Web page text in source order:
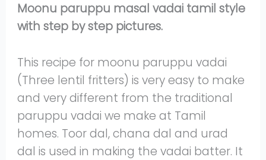
Moonu paruppu masal vadai tamil style
with step by step pictures.
This recipe for moonu paruppu vadai
(Three lentil fritters) is very easy to make
and very different from the traditional
paruppu vadai we make at Tamil
homes. Toor dal, chana dal and urad
dal is used in making the vadai batter. It